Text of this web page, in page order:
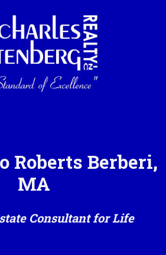
Roberts Berberi,
MA
Consultant for Life